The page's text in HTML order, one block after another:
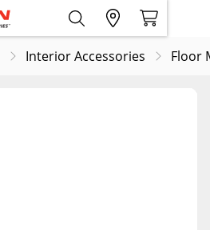
Interior Accessories Floor